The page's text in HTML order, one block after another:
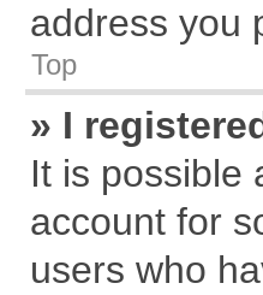
address you
Top
» I
It is possible
account for
users who